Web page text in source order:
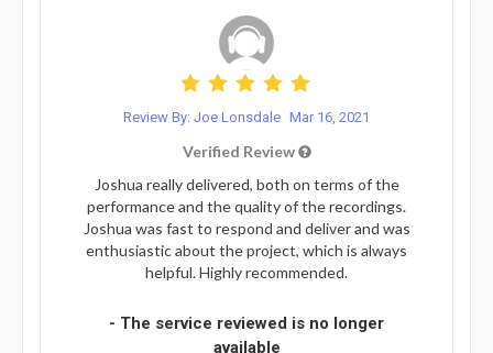
Review By: Joe Lonsdale Mar 16, 2021
Verified Review
Joshua really delivered, both on terms of the
performance and the quality of the recordings.
Joshua was fast to respond and deliver and was
enthusiastic about the project, which is always
helpful. Highly recommended.
- The service reviewed is no longer
available